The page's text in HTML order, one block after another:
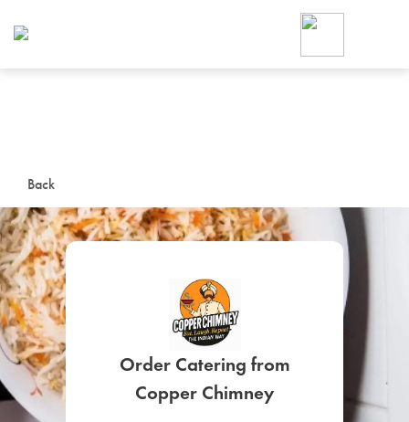
Back
Order Catering from
Copper Chimney
Foodja offers a variety of
workplace’s needs.
SIGN UP FOR
LEARN MORE